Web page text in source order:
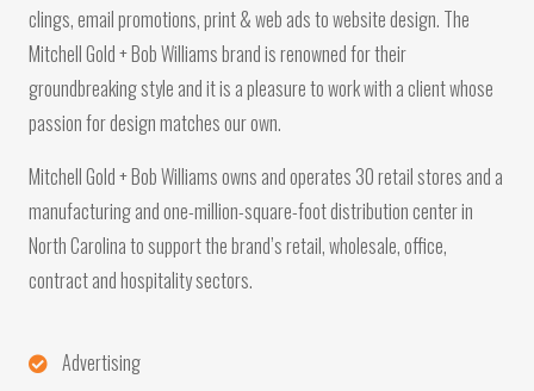
clings, email promotions, print & web ads to website design. The
Mitchell Gold + Bob Williams brand is renowned for their
groundbreaking style and it is a pleasure to work with a client whose
passion for design matches our own.
Mitchell Gold + Bob Williams owns and operates 30 retail stores and a
manufacturing and one-million-square-foot distribution center in
North Carolina to support the brand’s retail, wholesale, office,
contract and hospitality sectors.
Advertising